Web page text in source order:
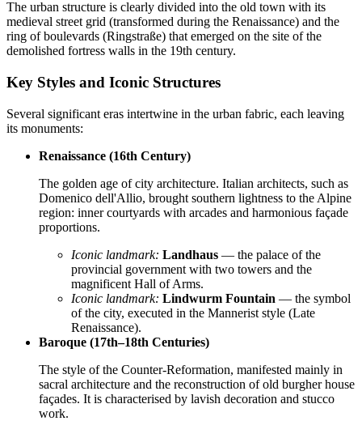
The urban structure is clearly divided into the old town with its
medieval street grid (transformed during the Renaissance) and the
ring of boulevards (Ringstraße) that emerged on the site of the
demolished fortress walls in the 19th century.
Key Styles and Iconic Structures
Several significant eras intertwine in the urban fabric, each leaving
its monuments:
Renaissance (16th Century)
The golden age of city architecture. Italian architects, such as
Domenico dell'Allio, brought southern lightness to the Alpine
region: inner courtyards with arcades and harmonious façade
proportions.
Iconic landmark: Landhaus — the palace of the
provincial government with two towers and the
magnificent Hall of Arms.
Iconic landmark: Lindwurm Fountain — the symbol
of the city, executed in the Mannerist style (Late
Renaissance).
Baroque (17th–18th Centuries)
The style of the Counter-Reformation, manifested mainly in
sacral architecture and the reconstruction of old burgher house
façades. It is characterised by lavish decoration and stucco
work.